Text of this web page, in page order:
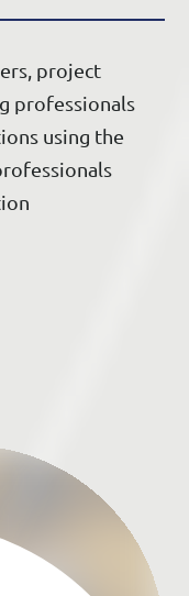
project
professionals
using the